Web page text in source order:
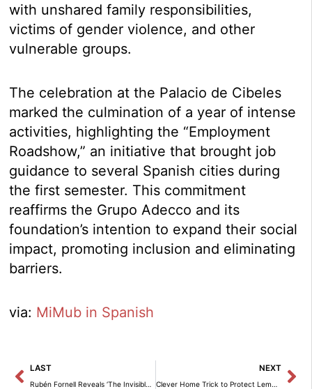
with unshared family responsibilities,
victims of gender violence, and other
vulnerable groups.
The celebration at the Palacio de Cibeles
marked the culmination of a year of intense
activities, highlighting the “Employment
Roadshow,” an initiative that brought job
guidance to several Spanish cities during
the first semester. This commitment
reaffirms the Grupo Adecco and its
foundation’s intention to expand their social
impact, promoting inclusion and eliminating
barriers.
via: MiMub in Spanish
Prev
LAST
Rubén Fornell Reveals ‘The Invisible Legacy’: A Transformative Journey into Transgenerational Psychology
NEXT
Clever Home Trick to Protect Lemon and Orange Trees